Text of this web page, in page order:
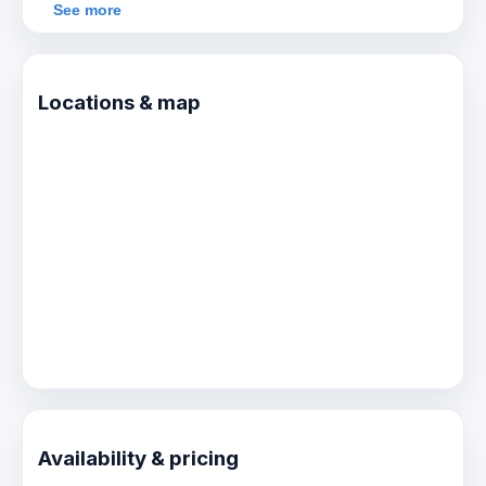
more sights and adventure.
See more
Locations & map
Availability & pricing